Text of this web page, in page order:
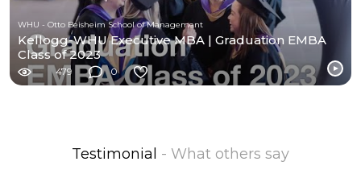
WHU - Otto Beisheim School of Management
Kellogg-WHU Executive MBA | Graduation EMBA
Class of 2023
479 0
Testimonial - What others say